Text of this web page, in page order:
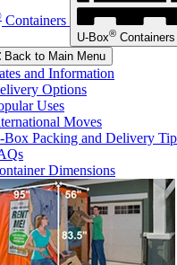
Containers
U-Box® Containers
Back to Main Menu
and Information
Options
Uses
Moves
Box Packing and Delivery
Dimensions